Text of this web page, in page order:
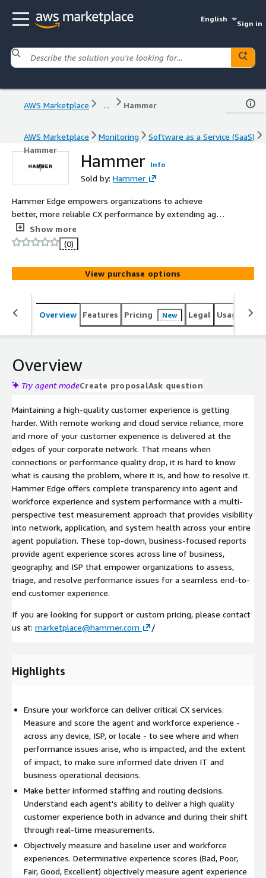
English
Sign in
AWS Marketplace ... Hammer
AWS Marketplace Monitoring
Software as a Service (SaaS)
Hammer
Hammer Info
Sold by: Hammer
Hammer Edge empowers organizations to achieve
better, more reliable CX performance by extending agent
experience measurement and management to the edge
of your network.
Show more
(0)
View purchase options
Overview Features Pricing New Legal Usage
Overview
Try agent modeCreate proposalAsk question
Maintaining a high-quality customer experience is getting
harder. With remote working and cloud service reliance, more
and more of your customer experience is delivered at the
edges of your corporate network. That means when
connections or performance quality drop, it is hard to know
what is causing the problem, where it is, and how to resolve it.
Hammer Edge offers complete transparency into agent and
workforce experience and system performance with a multi-
perspective test measurement approach that provides visibility
into network, application, and system health across your entire
agent population. These top-down, business-focused reports
provide agent experience scores across line of business,
geography, and ISP that empower organizations to assess,
triage, and resolve performance issues for a seamless end-to-
end customer experience.
If you are looking for support or custom pricing, please contact
us at: marketplace@hammer.com /
Highlights
Ensure your workforce can deliver critical CX services.
Measure and score the agent and workforce experience -
across any device, ISP, or locale - to see where and when
performance issues arise, who is impacted, and the extent
of impact, to make sure informed date driven IT and
business operational decisions.
Make better informed staffing and routing decisions.
Understand each agent's ability to deliver a high quality
customer experience both in advance and during their shift
through real-time measurements.
Objectively measure and baseline user and workforce
experiences. Determinative experience scores (Bad, Poor,
Fair, Good, Excellent) objectively measure agent experience